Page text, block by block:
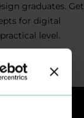
graduates. Get
for digital
level.